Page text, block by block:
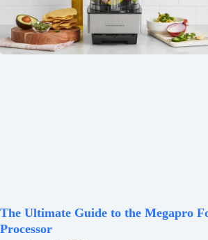
The Ultimate Guide to the Megapro
Processor